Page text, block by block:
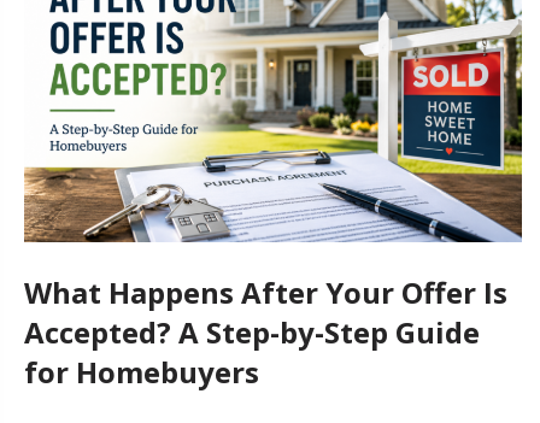
What Happens After Your Offer Is
Accepted? A Step-by-Step Guide
for Homebuyers